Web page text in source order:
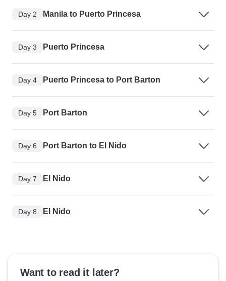
Day 2 Manila to Puerto Princesa
Day 3 Puerto Princesa
Day 4 Puerto Princesa to Port Barton
Day 5 Port Barton
Day 6 Port Barton to El Nido
Day 7 El Nido
Day 8 El Nido
Want to read it later?